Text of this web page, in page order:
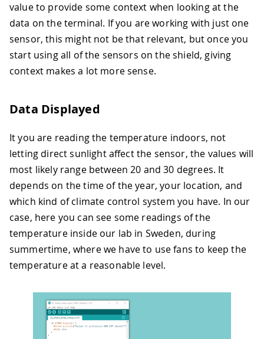
value to provide some context when looking at the
data on the terminal. If you are working with just one
sensor, this might not be that relevant, but once you
start using all of the sensors on the shield, giving
context makes a lot more sense.
Data Displayed
It you are reading the temperature indoors, not
letting direct sunlight affect the sensor, the values will
most likely range between 20 and 30 degrees. It
depends on the time of the year, your location, and
which kind of climate control system you have. In our
case, here you can see some readings of the
temperature inside our lab in Sweden, during
summertime, where we have to use fans to keep the
temperature at a reasonable level.